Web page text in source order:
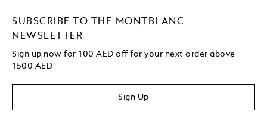
SUBSCRIBE TO THE MONTBLANC
NEWSLETTER
Sign up now for 100 AED off for your next order above
1500 AED
Sign Up